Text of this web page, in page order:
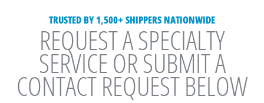
TRUSTED BY 1,500+ SHIPPERS NATIONWIDE
REQUEST A SPECIALTY
SERVICE OR SUBMIT A
CONTACT REQUEST BELOW